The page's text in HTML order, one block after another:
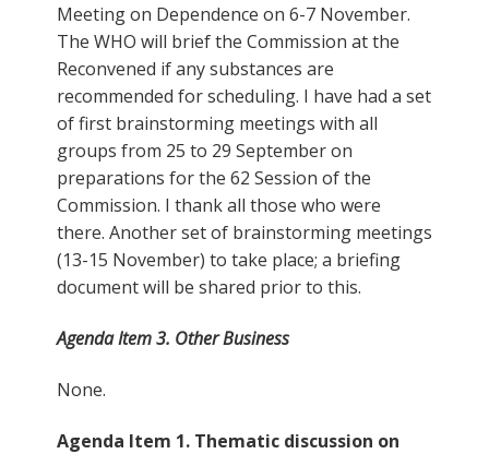
Meeting on Dependence on 6-7 November.
The WHO will brief the Commission at the
Reconvened if any substances are
recommended for scheduling. I have had a set
of first brainstorming meetings with all
groups from 25 to 29 September on
preparations for the 62 Session of the
Commission. I thank all those who were
there. Another set of brainstorming meetings
(13-15 November) to take place; a briefing
document will be shared prior to this.
Agenda Item 3. Other Business
None.
Agenda Item 1. Thematic discussion on